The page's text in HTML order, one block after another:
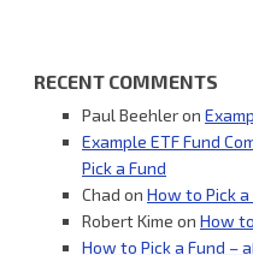
RECENT COMMENTS
Paul Beehleron
Example ETF Fund
Pick a Fund
Chad on How to Pick a
Robert Kime on How
How to Pick a Fund –